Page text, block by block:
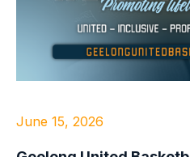
June 15, 2026